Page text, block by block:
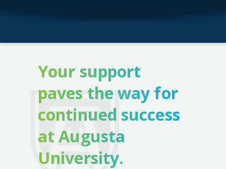
Your support
paves the way for
continued success
at Augusta
University.